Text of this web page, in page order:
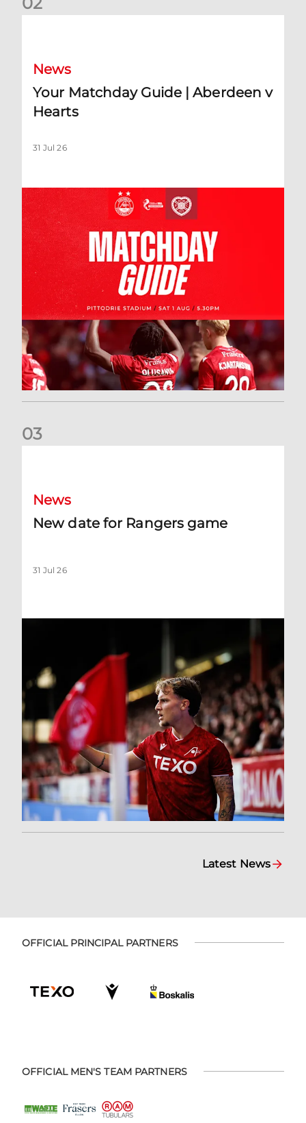
News
Your Matchday Guide | Aberdeen v
Hearts
31 Jul 26
03
News
New date for Rangers game
31 Jul 26
Latest News
OFFICIAL PRINCIPAL PARTNERS
OFFICIAL MEN'S TEAM PARTNERS